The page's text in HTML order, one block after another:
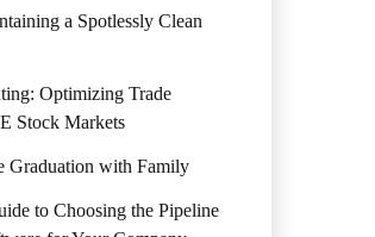
a Spotlessly Clean
Optimizing Trade
Stock Markets
Graduation with Family
to Choosing the Pipeline